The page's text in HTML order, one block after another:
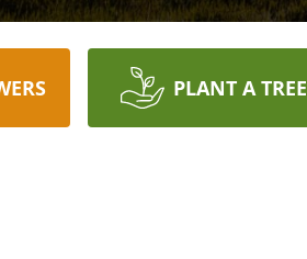
PLANT A TREE